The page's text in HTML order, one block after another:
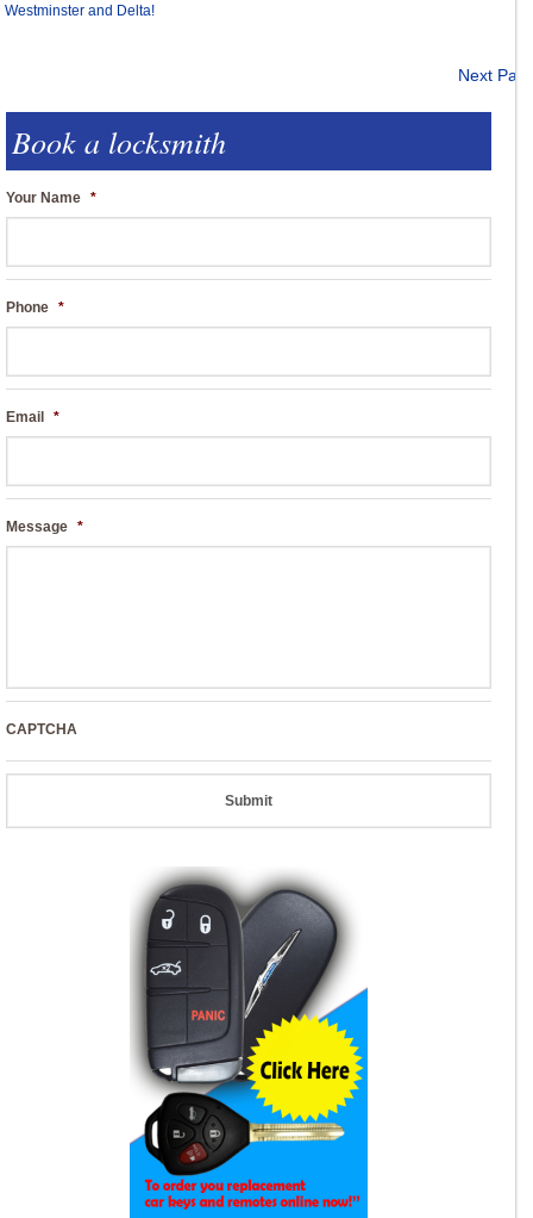
Westminster and Delta!
Next
Book a locksmith
Your Name *
Phone *
Email *
Message *
CAPTCHA